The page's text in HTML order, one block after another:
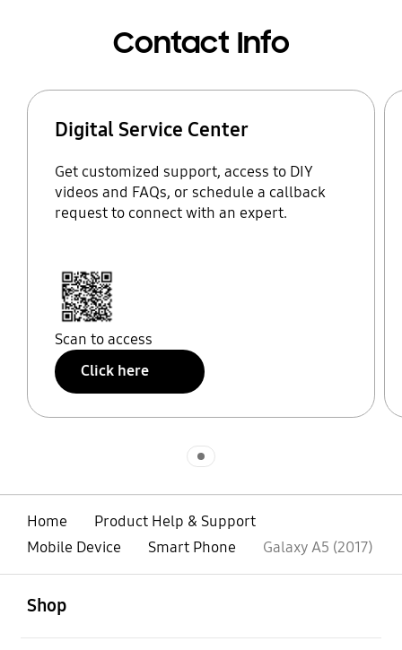
Contact Info
Digital Service Center
Get customized support, access to DIY
videos and FAQs, or schedule a callback
request to connect with an expert.
Scan to access
Click here
Home
Product Help & Support
Mobile Device
Smart Phone Galaxy A5 (2017)
Shop